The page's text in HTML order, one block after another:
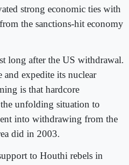
strong economic ties with
the sanctions-hit economy
long after the US withdrawal.
and expedite its nuclear
is that hardcore
unfolding situation to
into withdrawing from the
did in 2003.
to Houthi rebels in